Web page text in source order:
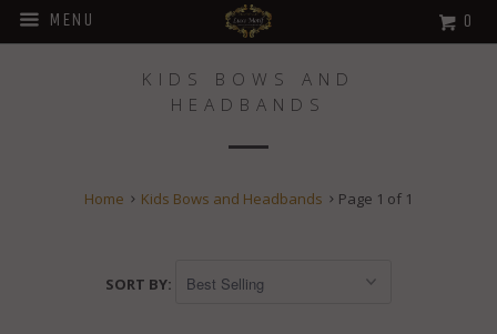
MENU 0
KIDS BOWS AND
HEADBANDS
Home Kids Bows and Headbands Page 1 of 1
SORT BY: